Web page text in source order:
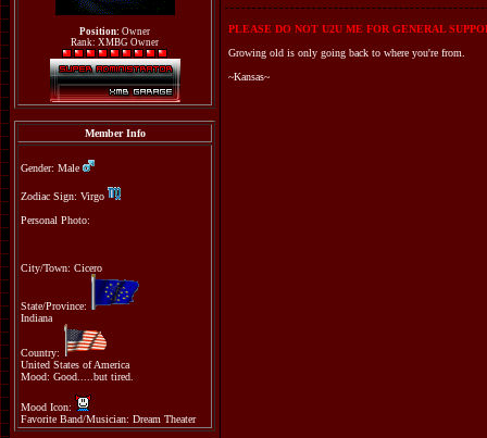
Position: Owner
Rank: XMBG Owner
Member Info
Gender: Male
Zodiac Sign: Virgo
Personal Photo:
City/Town: Cicero
State/Province:
Indiana
Country:
United States of America
Mood: Good.....but tired.
Mood Icon:
Favorite Band/Musician: Dream Theater
PLEASE DO NOT U2U ME FOR GENERAL
Growing old is only going back to where you're from.
~Kansas~